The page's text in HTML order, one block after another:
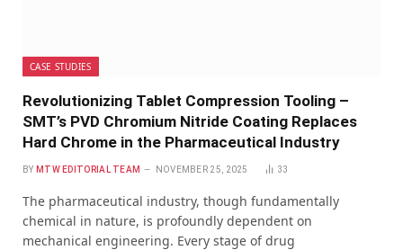
CASE STUDIES
Revolutionizing Tablet Compression Tooling –
SMT’s PVD Chromium Nitride Coating Replaces
Hard Chrome in the Pharmaceutical Industry
BY MTW EDITORIAL TEAM NOVEMBER 25, 2025 33
The pharmaceutical industry, though fundamentally
chemical in nature, is profoundly dependent on
mechanical engineering. Every stage of drug